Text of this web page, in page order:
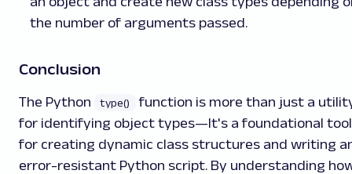
the number of arguments passed.
Conclusion
The Python type()
function is more than just a
for identifying object types—It's a foundational tool
for creating dynamic class structures and writing
error-resistant Python script. By understanding